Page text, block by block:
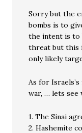
Sorry but the
bombs is to
the intent is to
threat but this
only likely
As for
war, … lets see
1. The Sinai
2. Hashemite